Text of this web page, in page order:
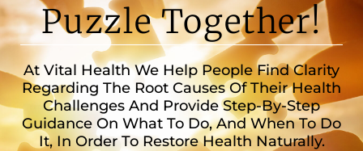
Puzzle Together!
At Vital Health We Help People Find Clarity
Regarding The Root Causes Of Their Health
Challenges And Provide Step-By-Step
Guidance On What To Do, And When To Do
It, In Order To Restore Health Naturally.